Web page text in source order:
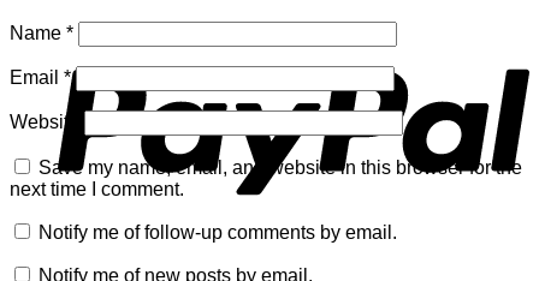
Name *
Email *
Website
Save my name, email, and website in this browser for the
next time I comment.
Notify me of follow-up comments by email.
Notify me of new posts by email.